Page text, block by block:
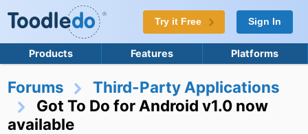
Try it Free Sign In
Products Features Platforms
Forums
Third-Party Applications
Got To Do for Android v1.0 now
available